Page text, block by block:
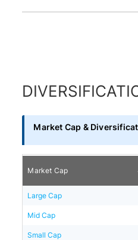
Market Cap &
Market Cap
Large Cap
Mid Cap
Small Cap